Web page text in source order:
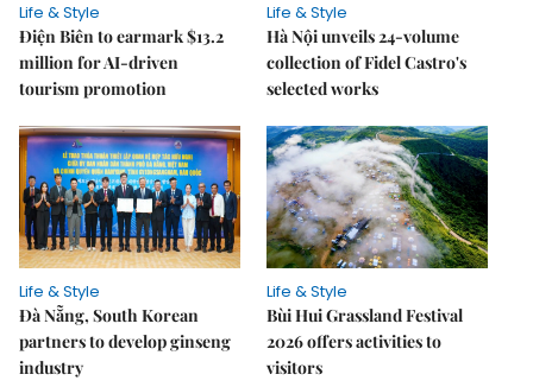
Life & Style
Điện Biên to earmark $13.2
million for AI-driven
tourism promotion
Life & Style
Hà Nội unveils 24-volume
collection of Fidel Castro's
selected works
Life & Style
Đà Nẵng, South Korean
partners to develop ginseng
industry
Life & Style
Bùi Hui Grassland Festival
2026 offers activities to
visitors